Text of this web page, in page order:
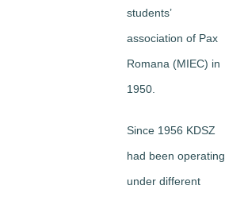
students’
association of Pax
Romana (MIEC) in
1950.
Since 1956 KDSZ
had been operating
under different